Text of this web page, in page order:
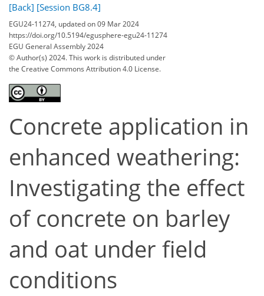
[Back] [Session BG8.4]
EGU24-11274, updated on 09 Mar 2024
https://doi.org/10.5194/egusphere-egu24-11274
EGU General Assembly 2024
© Author(s) 2024. This work is distributed under
the Creative Commons Attribution 4.0 License.
Concrete application in
enhanced weathering:
Investigating the effect
of concrete on barley
and oat under field
conditions